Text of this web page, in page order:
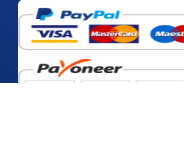
Secured Payment